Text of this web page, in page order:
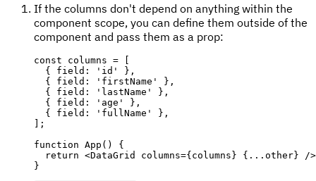
If the columns don't depend on anything within the
component scope, you can define them outside of the
component and pass them as a prop:
const columns =
[
{ field : 'id' } ,
{ field : 'firstName' } ,
{ field : 'lastName' } ,
{ field : 'age' } ,
{ field : 'fullName' } ,
] ;
function App ( )
{
return <DataGrid columns={columns} { ... other}
/>
}